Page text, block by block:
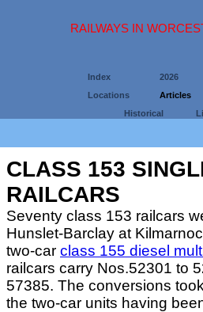
RAILWAYS IN
Index 2026
Locations
Articles
Historical
CLASS 153
RAILCARS
Seventy class 153 railcars
Hunslet-Barclay at
two-car class 155 diesel
railcars carry Nos.52301 to
57385. The conversions
the two-car units having